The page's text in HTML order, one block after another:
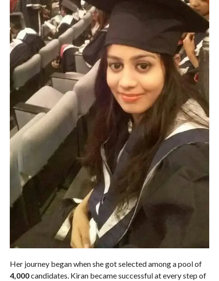
Her journey began when she got selected among a pool of
4,000candidates. Kiran became successful at every step of